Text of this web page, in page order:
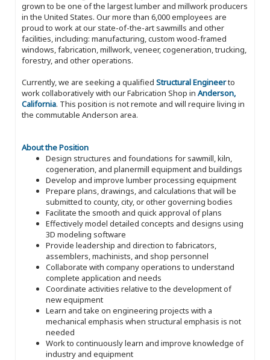
grown to be one of the largest lumber and millwork producers
in the United States. Our more than 6,000 employees are
proud to work at our state-of-the-art sawmills and other
facilities, including: manufacturing, custom wood-framed
windows, fabrication, millwork, veneer, cogeneration, trucking,
forestry, and other operations.
Currently, we are seeking a qualified Structural Engineerto
work collaboratively with our Fabrication Shop in Anderson,
California. This position is not remote and will require living in
the commutable Anderson area.
About the Position
Design structures and foundations for sawmill, kiln,
cogeneration, and planermill equipment and buildings
Develop and improve lumber processing equipment
Prepare plans, drawings, and calculations that will be
submitted to county, city, or other governing bodies
Facilitate the smooth and quick approval of plans
Effectively model detailed concepts and designs using
3D modeling software
Provide leadership and direction to fabricators,
assemblers, machinists, and shop personnel
Collaborate with company operations to understand
complete application and needs
Coordinate activities relative to the development of
new equipment
Learn and take on engineering projects with a
mechanical emphasis when structural emphasis is not
needed
Work to continuously learn and improve knowledge of
industry and equipment